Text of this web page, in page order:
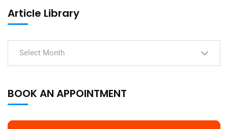
Article Library
Select Month
BOOK AN APPOINTMENT